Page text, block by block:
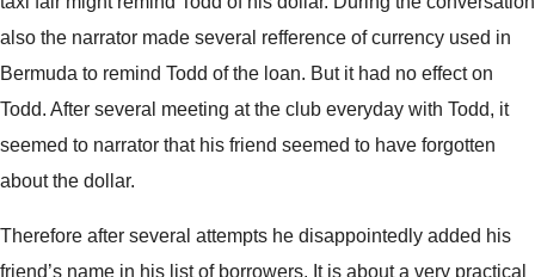
also the narrator made several refference of currency used in
Bermuda to remind Todd of the loan. But it had no effect on
Todd. After several meeting at the club everyday with Todd, it
seemed to narrator that his friend seemed to have forgotten
about the dollar.
Therefore after several attempts he disappointedly added his
friend’s name in his list of borrowers. It is about a very practical